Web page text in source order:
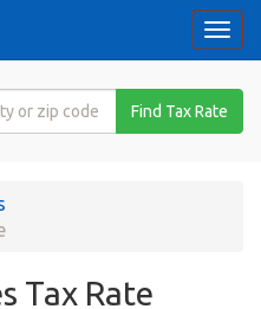
Find Tax Rate
Tax Rate